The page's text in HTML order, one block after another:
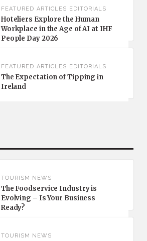
FEATURED ARTICLES EDITORIALS
Hoteliers Explore the Human
Workplace in the Age of AI at IHF
People Day 2026
FEATURED ARTICLES EDITORIALS
The Expectation of Tipping in
Ireland
TOURISM NEWS
The Foodservice Industry is
Evolving – Is Your Business
Ready?
TOURISM NEWS